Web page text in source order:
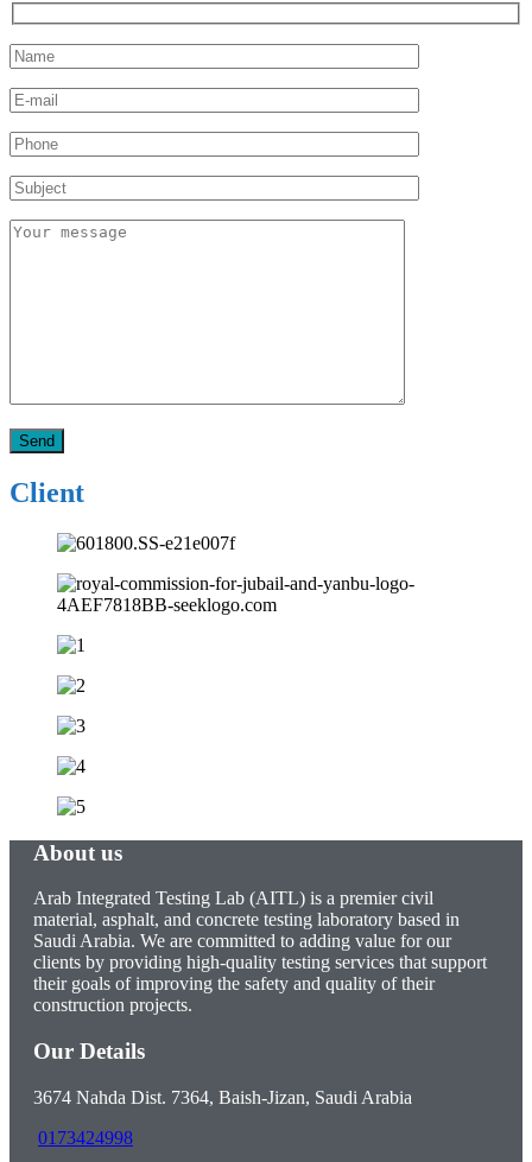
Client
About us
Arab Integrated Testing Lab (AITL) is a premier civil
material, asphalt, and concrete testing laboratory based in
Saudi Arabia. We are committed to adding value for our
clients by providing high-quality testing services that support
their goals of improving the safety and quality of their
construction projects.
Our Details
3674 Nahda Dist. 7364, Baish-Jizan, Saudi Arabia
0173424998